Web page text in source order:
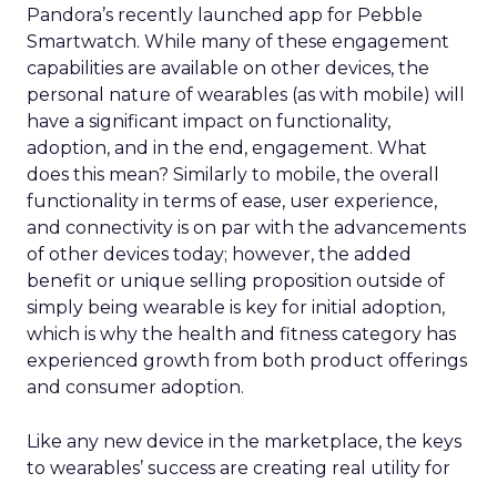
Pandora’s recently launched app for Pebble
Smartwatch. While many of these engagement
capabilities are available on other devices, the
personal nature of wearables (as with mobile) will
have a significant impact on functionality,
adoption, and in the end, engagement. What
does this mean? Similarly to mobile, the overall
functionality in terms of ease, user experience,
and connectivity is on par with the advancements
of other devices today; however, the added
benefit or unique selling proposition outside of
simply being wearable is key for initial adoption,
which is why the health and fitness category has
experienced growth from both product offerings
and consumer adoption.
Like any new device in the marketplace, the keys
to wearables’ success are creating real utility for